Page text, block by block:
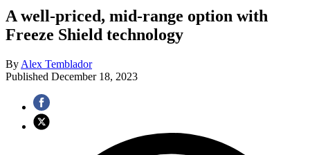
A well-priced, mid-range option with
Freeze Shield technology
By Alex Temblador
Published December 18, 2023